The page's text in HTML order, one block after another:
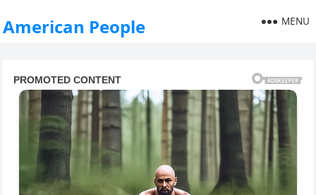
American People MENU